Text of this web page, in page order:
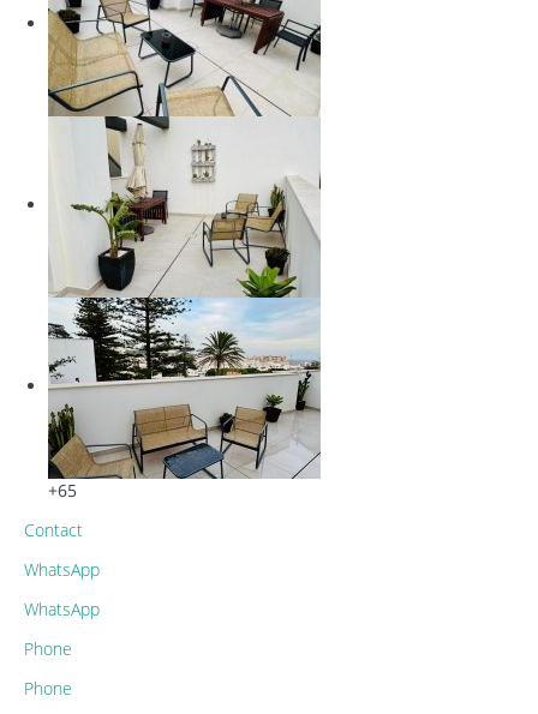
+65
Contact
WhatsApp
WhatsApp
Phone
Phone